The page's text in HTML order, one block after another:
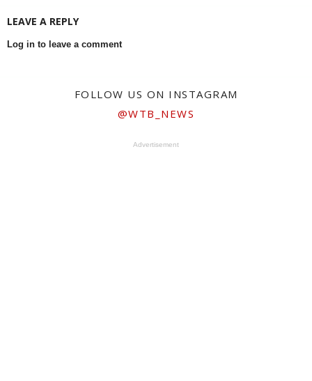
LEAVE A REPLY
Log in to leave a comment
FOLLOW US ON INSTAGRAM
@WTB_NEWS
Advertisement